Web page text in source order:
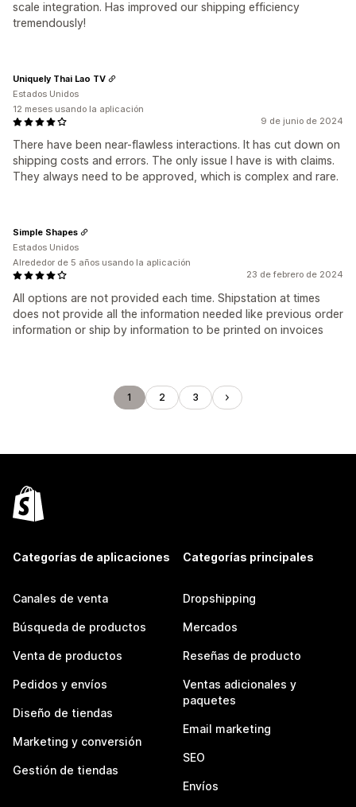
scale integration. Has improved our shipping efficiency
tremendously!
9 de junio de 2024
There have been near-flawless interactions. It has cut down on
shipping costs and errors. The only issue I have is with claims.
They always need to be approved, which is complex and rare.
Uniquely Thai Lao TV
Estados Unidos
12 meses usando la aplicación
23 de febrero de 2024
All options are not provided each time. Shipstation at times
does not provide all the information needed like previous order
information or ship by information to be printed on invoices
Simple Shapes
Estados Unidos
Alrededor de 5 años usando la aplicación
1 2 3
Categorías de aplicaciones
Canales de venta
Búsqueda de productos
Venta de productos
Pedidos y envíos
Diseño de tiendas
Marketing y conversión
Gestión de tiendas
Categorías principales
Dropshipping
Mercados
Reseñas de producto
Ventas adicionales y
paquetes
Email marketing
SEO
Envíos